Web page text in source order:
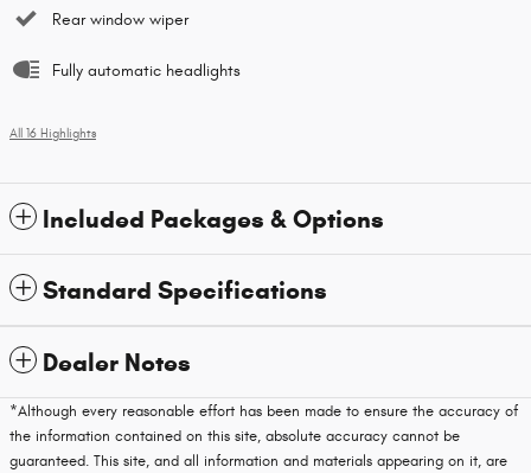
Rear window wiper
Fully automatic headlights
All 16 Highlights
Included Packages & Options
Standard Specifications
Dealer Notes
*Although every reasonable effort has been made to ensure the accuracy of
the information contained on this site, absolute accuracy cannot be
guaranteed. This site, and all information and materials appearing on it, are